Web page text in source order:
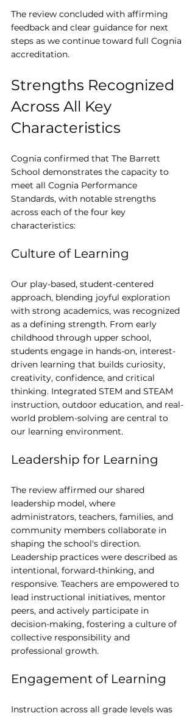
The review concluded with affirming
feedback and clear guidance for next
steps as we continue toward full Cognia
accreditation.
Strengths Recognized
Across All Key
Characteristics
Cognia confirmed that The Barrett
School demonstrates the capacity to
meet all Cognia Performance
Standards, with notable strengths
across each of the four key
characteristics:
Culture of Learning
Our play-based, student-centered
approach, blending joyful exploration
with strong academics, was recognized
as a defining strength. From early
childhood through upper school,
students engage in hands-on, interest-
driven learning that builds curiosity,
creativity, confidence, and critical
thinking. Integrated STEM and STEAM
instruction, outdoor education, and real-
world problem-solving are central to
our learning environment.
Leadership for Learning
The review affirmed our shared
leadership model, where
administrators, teachers, families, and
community members collaborate in
shaping the school's direction.
Leadership practices were described as
intentional, forward-thinking, and
responsive. Teachers are empowered to
lead instructional initiatives, mentor
peers, and actively participate in
decision-making, fostering a culture of
collective responsibility and
professional growth.
Engagement of Learning
Instruction across all grade levels was